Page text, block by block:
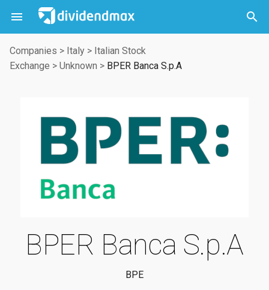
 

Companies > Italy > Italian Stock
Exchange > Unknown > BPER Banca S.p.A
BPER Banca S.p.A
BPE